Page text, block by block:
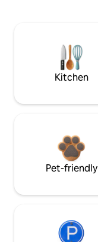
Kitchen
Pet-friendly